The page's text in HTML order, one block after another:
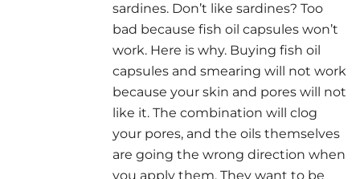
sardines. Don’t like sardines? Too
bad because fish oil capsules won’t
work. Here is why. Buying fish oil
capsules and smearing will not work
because your skin and pores will not
like it. The combination will clog
your pores, and the oils themselves
are going the wrong direction when
you apply them. They want to be